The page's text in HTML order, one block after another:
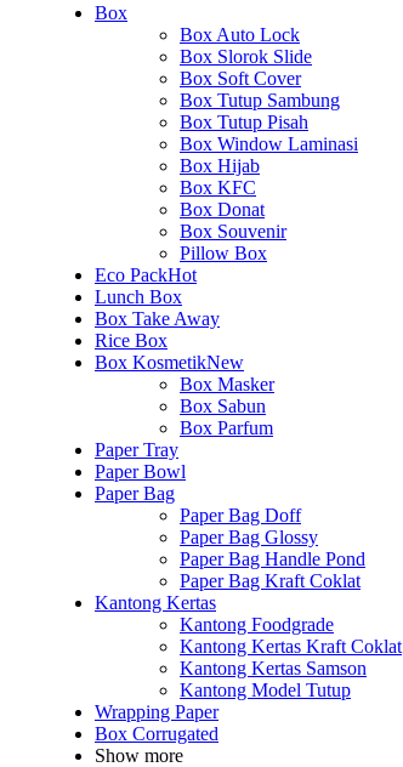
Box
Box Auto Lock
Box Slorok Slide
Box Soft Cover
Box Tutup Sambung
Box Tutup Pisah
Box Window Laminasi
Box Hijab
Box KFC
Box Donat
Box Souvenir
Pillow Box
Eco PackHot
Lunch Box
Box Take Away
Rice Box
Box KosmetikNew
Box Masker
Box Sabun
Box Parfum
Paper Tray
Paper Bowl
Paper Bag
Paper Bag Doff
Paper Bag Glossy
Paper Bag Handle Pond
Paper Bag Kraft Coklat
Kantong Kertas
Kantong Foodgrade
Kantong Kertas Kraft Coklat
Kantong Kertas Samson
Kantong Model Tutup
Wrapping Paper
Box Corrugated
Show more